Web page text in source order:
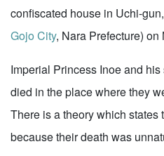
confiscated house in Uchi-
Gojo City, Nara Prefecture) on
Imperial Princess Inoe and his
died in the place where they
There is a theory which states
because their death was